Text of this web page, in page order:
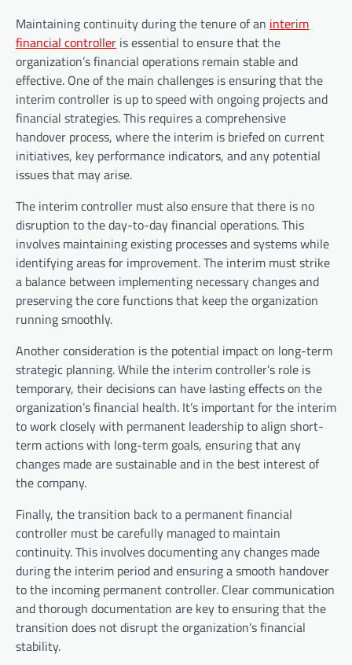
Maintaining continuity during the tenure of an interim
financial controller is essential to ensure that the
organization’s financial operations remain stable and
effective. One of the main challenges is ensuring that the
interim controller is up to speed with ongoing projects and
financial strategies. This requires a comprehensive
handover process, where the interim is briefed on current
initiatives, key performance indicators, and any potential
issues that may arise.
The interim controller must also ensure that there is no
disruption to the day-to-day financial operations. This
involves maintaining existing processes and systems while
identifying areas for improvement. The interim must strike
a balance between implementing necessary changes and
preserving the core functions that keep the organization
running smoothly.
Another consideration is the potential impact on long-term
strategic planning. While the interim controller’s role is
temporary, their decisions can have lasting effects on the
organization’s financial health. It’s important for the interim
to work closely with permanent leadership to align short-
term actions with long-term goals, ensuring that any
changes made are sustainable and in the best interest of
the company.
Finally, the transition back to a permanent financial
controller must be carefully managed to maintain
continuity. This involves documenting any changes made
during the interim period and ensuring a smooth handover
to the incoming permanent controller. Clear communication
and thorough documentation are key to ensuring that the
transition does not disrupt the organization’s financial
stability.